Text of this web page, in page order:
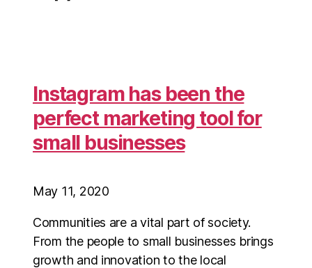
Instagram has been the
perfect marketing tool for
small businesses
May 11, 2020
Communities are a vital part of society.
From the people to small businesses brings
growth and innovation to the local